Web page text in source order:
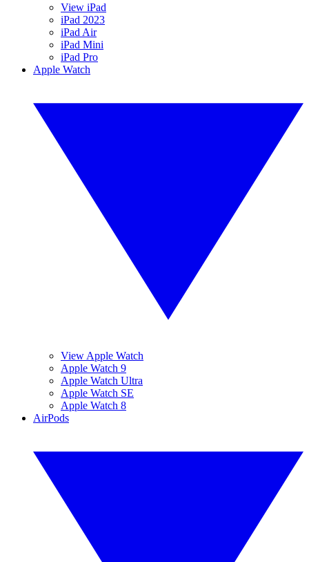
View iPad
iPad 2023
iPad Air
iPad Mini
iPad Pro
Apple Watch
View Apple Watch
Apple Watch 9
Apple Watch Ultra
Apple Watch SE
Apple Watch 8
AirPods